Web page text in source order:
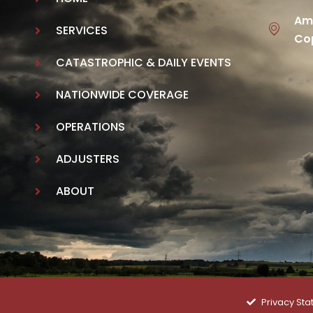
SERVICES
CATASTROPHIC & DAILY EVENTS
NATIONWIDE COVERAGE
OPERATIONS
ADJUSTERS
ABOUT
Privacy